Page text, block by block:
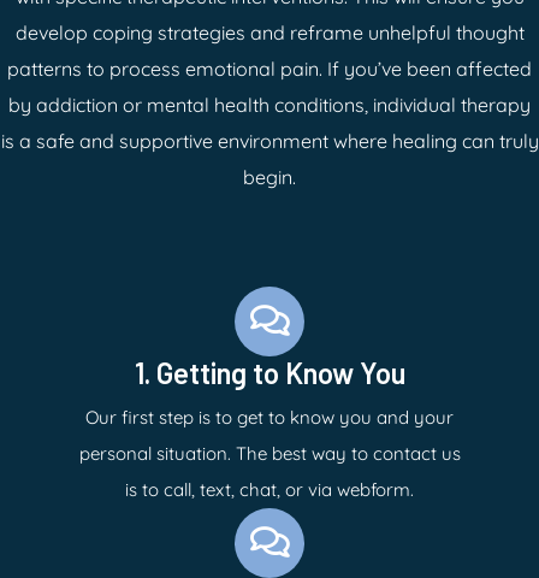
develop coping strategies and reframe unhelpful thought
patterns to process emotional pain. If you’ve been affected
by addiction or mental health conditions, individual therapy
is a safe and supportive environment where healing can truly
begin.
1. Getting to Know You
Our first step is to get to know you and your
personal situation. The best way to contact us
is to call, text, chat, or via webform.